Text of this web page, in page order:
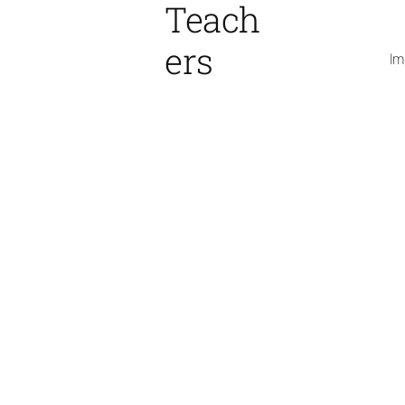
Teach
ers